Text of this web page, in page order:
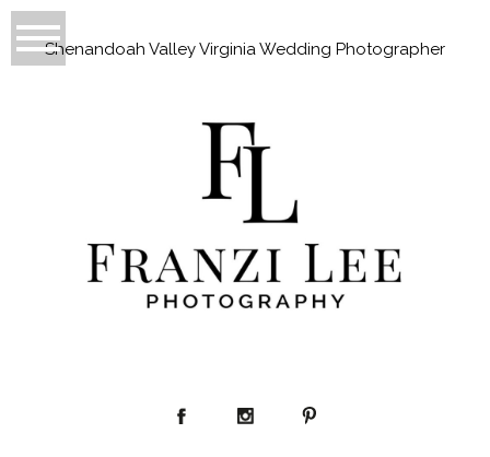
Shenandoah Valley Virginia Wedding Photographer